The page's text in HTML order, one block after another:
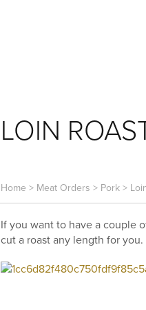
LOIN
Home > Meat Orders > Pork >
If you want to have a couple
cut a roast any length for